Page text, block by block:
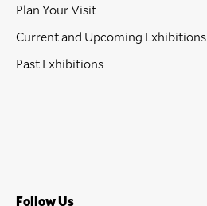
Plan Your Visit
Current and Upcoming Exhibitions
Past Exhibitions
Follow Us